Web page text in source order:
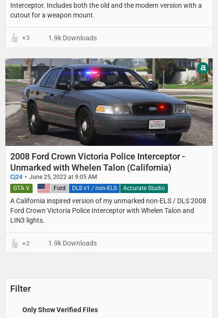
Interceptor. Includes both the old and the modern version with a
cutout for a weapon mount.
3 1.9k Downloads
2008 Ford Crown Victoria Police Interceptor -
Unmarked with Whelen Talon (California)
Cj24 June 25, 2022 at 9:05 AM
A California inspired version of my unmarked non-ELS / DLS 2008
Ford Crown Victoria Police Interceptor with Whelen Talon and
LIN3 lights.
United States Ford DLS v1 / non-ELS Accurate Studio
GTA V
a
2 1.9k Downloads
Filter
Only Show Verified Files